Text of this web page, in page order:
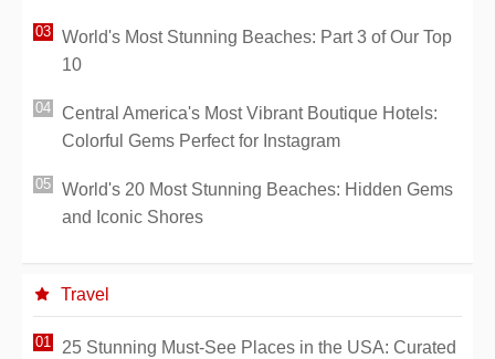
World's Most Stunning Beaches: Part 3 of Our Top
10
Central America's Most Vibrant Boutique Hotels:
Colorful Gems Perfect for Instagram
World's 20 Most Stunning Beaches: Hidden Gems
and Iconic Shores
Travel
25 Stunning Must-See Places in the USA: Curated